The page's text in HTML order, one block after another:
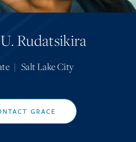
Rudatsikira
|Salt Lake City
GRACE